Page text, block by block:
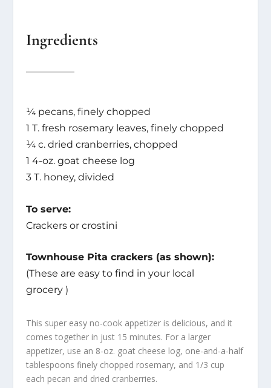
Ingredients
¼ pecans, finely chopped
1 T. fresh rosemary leaves, finely chopped
¼ c. dried cranberries, chopped
1 4-oz. goat cheese log
3 T. honey, divided
To serve:
Crackers or crostini
Townhouse Pita crackers (as shown):
(These are easy to find in your local
grocery )
This super easy no-cook appetizer is delicious, and it
comes together in just 15 minutes. For a larger
appetizer, use an 8-oz. goat cheese log, one-and-a-half
tablespoons finely chopped rosemary, and 1/3 cup
each pecan and dried cranberries.